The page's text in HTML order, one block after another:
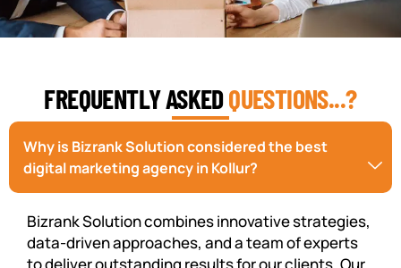
FREQUENTLY ASKEDQUESTIONS...?
Why is Bizrank Solution considered the best
digital marketing agency in Kollur?
Bizrank Solution combines innovative strategies,
data-driven approaches, and a team of experts